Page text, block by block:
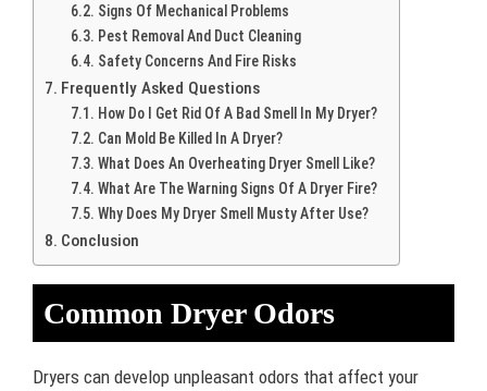
Signs Of Mechanical Problems
Pest Removal And Duct Cleaning
Safety Concerns And Fire Risks
Frequently Asked Questions
How Do I Get Rid Of A Bad Smell In My Dryer?
Can Mold Be Killed In A Dryer?
What Does An Overheating Dryer Smell Like?
What Are The Warning Signs Of A Dryer Fire?
Why Does My Dryer Smell Musty After Use?
Conclusion
Common Dryer Odors
Dryers can develop unpleasant odors that affect your